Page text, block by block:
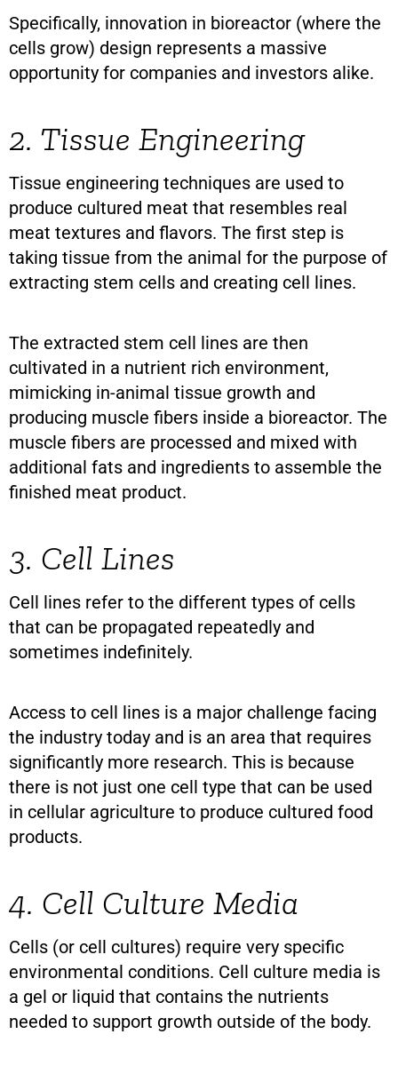
Specifically, innovation in bioreactor (where the
cells grow) design represents a massive
opportunity for companies and investors alike.
2. Tissue Engineering
Tissue engineering techniques are used to
produce cultured meat that resembles real
meat textures and flavors. The first step is
taking tissue from the animal for the purpose of
extracting stem cells and creating cell lines.
The extracted stem cell lines are then
cultivated in a nutrient rich environment,
mimicking in-animal tissue growth and
producing muscle fibers inside a bioreactor. The
muscle fibers are processed and mixed with
additional fats and ingredients to assemble the
finished meat product.
3. Cell Lines
Cell lines refer to the different types of cells
that can be propagated repeatedly and
sometimes indefinitely.
Access to cell lines is a major challenge facing
the industry today and is an area that requires
significantly more research. This is because
there is not just one cell type that can be used
in cellular agriculture to produce cultured food
products.
4. Cell Culture Media
Cells (or cell cultures) require very specific
environmental conditions. Cell culture media is
a gel or liquid that contains the nutrients
needed to support growth outside of the body.